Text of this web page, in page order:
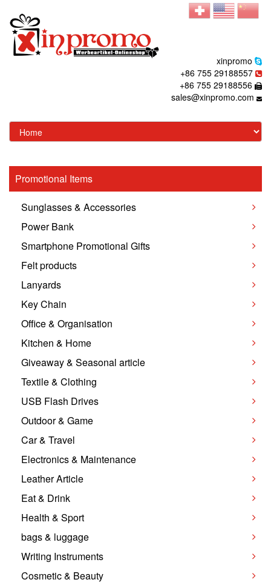
xinpromo
+86 755 29188557
+86 755 29188556
sales@xinpromo.com
Promotional Items
Sunglasses & Accessories
Power Bank
Smartphone Promotional Gifts
Felt products
Lanyards
Key Chain
Office & Organisation
Kitchen & Home
Giveaway & Seasonal article
Textile & Clothing
USB Flash Drives
Outdoor & Game
Car & Travel
Electronics & Maintenance
Leather Article
Eat & Drink
Health & Sport
bags & luggage
Writing Instruments
Cosmetic & Beauty